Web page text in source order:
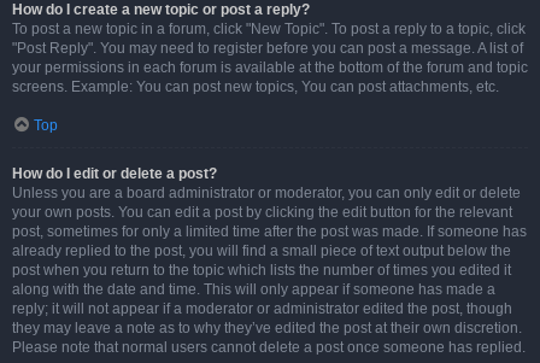
How do I create a new topic or post a reply?
To post a new topic in a forum, click "New Topic". To post a reply to a topic, click
"Post Reply". You may need to register before you can post a message. A list of
your permissions in each forum is available at the bottom of the forum and topic
screens. Example: You can post new topics, You can post attachments, etc.
Top
How do I edit or delete a post?
Unless you are a board administrator or moderator, you can only edit or delete
your own posts. You can edit a post by clicking the edit button for the relevant
post, sometimes for only a limited time after the post was made. If someone has
already replied to the post, you will find a small piece of text output below the
post when you return to the topic which lists the number of times you edited it
along with the date and time. This will only appear if someone has made a
reply; it will not appear if a moderator or administrator edited the post, though
they may leave a note as to why they’ve edited the post at their own discretion.
Please note that normal users cannot delete a post once someone has replied.